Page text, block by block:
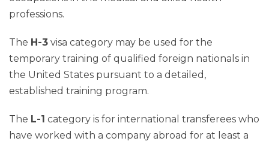
professions.
The H-3 visa category may be used for the
temporary training of qualified foreign nationals in
the United States pursuant to a detailed,
established training program.
The L-1 category is for international transferees who
have worked with a company abroad for at least a